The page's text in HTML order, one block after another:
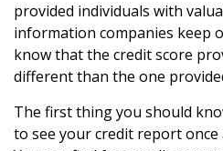
provided individuals with
information companies keep
know that the credit score
different than the one
The first thing you should
to see your credit report